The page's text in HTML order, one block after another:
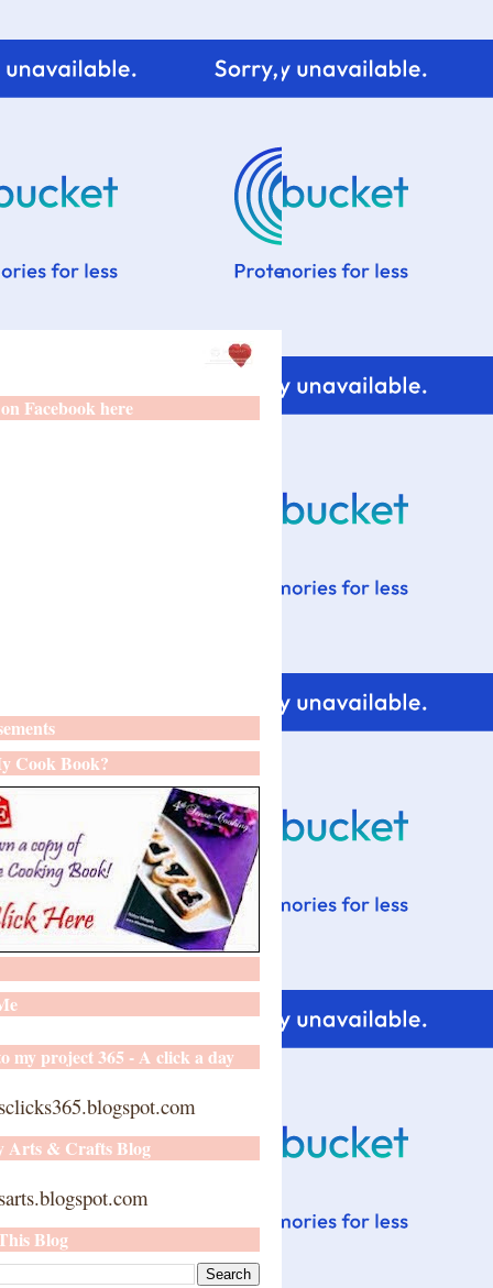
Facebook here
Cook Book?
my project 365 - A click a day
Arts & Crafts Blog
Blog